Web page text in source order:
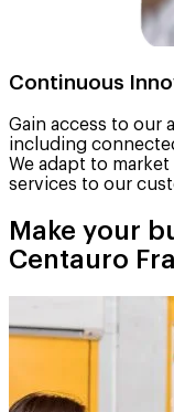
Continuous
Gain access to our
including
We adapt to
services to our
Make your
Centauro